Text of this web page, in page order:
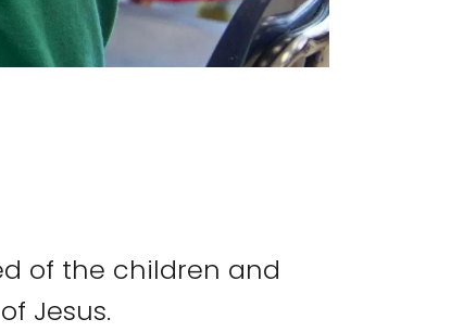
of the children and
Jesus.